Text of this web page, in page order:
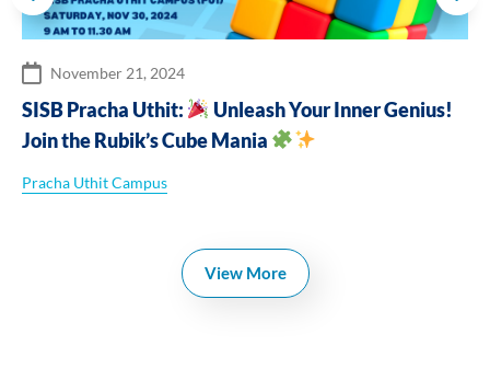
November 21, 2024
SISB Pracha Uthit:
Unleash Your Inner Genius!
Join the Rubik’s Cube Mania
Pracha Uthit Campus
View More